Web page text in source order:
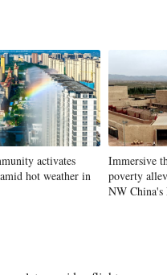
activates
hot weather in
Immersive
poverty
NW